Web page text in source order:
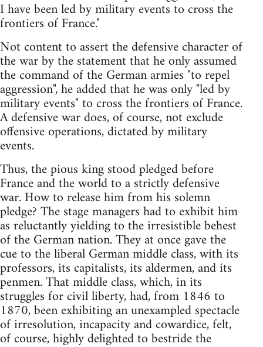
I have been led by military events to cross the
frontiers of France."
Not content to assert the defensive character of
the war by the statement that he only assumed
the command of the German armies "to repel
aggression", he added that he was only "led by
military events" to cross the frontiers of France.
A defensive war does, of course, not exclude
offensive operations, dictated by military
events.
Thus, the pious king stood pledged before
France and the world to a strictly defensive
war. How to release him from his solemn
pledge? The stage managers had to exhibit him
as reluctantly yielding to the irresistible behest
of the German nation. They at once gave the
cue to the liberal German middle class, with its
professors, its capitalists, its aldermen, and its
penmen. That middle class, which, in its
struggles for civil liberty, had, from 1846 to
1870, been exhibiting an unexampled spectacle
of irresolution, incapacity and cowardice, felt,
of course, highly delighted to bestride the